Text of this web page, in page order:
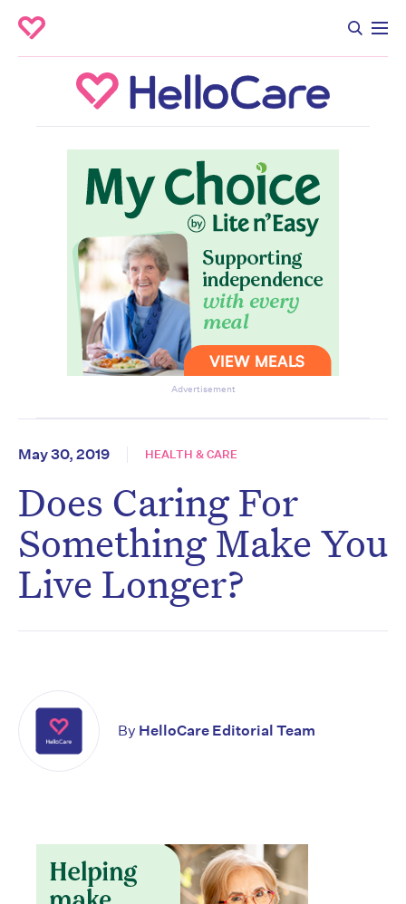
Advertisement
May 30, 2019 HEALTH & CARE
Does Caring For
Something Make You
Live Longer?
By HelloCare Editorial Team